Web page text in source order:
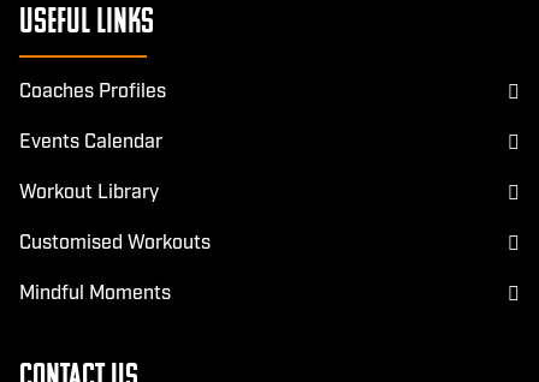
Useful Links
Coaches Profiles
Events Calendar
Workout Library
Customised Workouts
Mindful Moments